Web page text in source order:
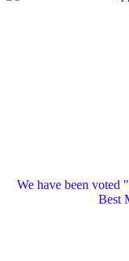
We have been voted
Best